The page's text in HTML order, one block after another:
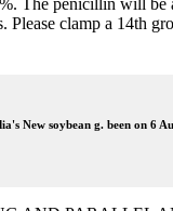
clamp a 14th
soybean g. been on 6